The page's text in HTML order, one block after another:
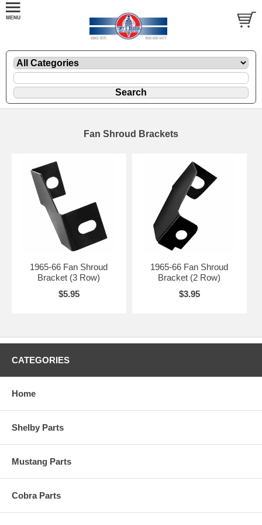
Fan Shroud Brackets
1965-66 Fan Shroud
Bracket (3 Row)
$5.95
1965-66 Fan Shroud
Bracket (2 Row)
$3.95
CATEGORIES
Home
Shelby Parts
Mustang Parts
Cobra Parts